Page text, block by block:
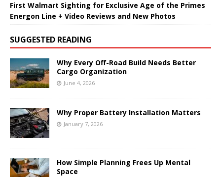
First Walmart Sighting for Exclusive Age of the Primes
Energon Line + Video Reviews and New Photos
SUGGESTED READING
Why Every Off-Road Build Needs Better
Cargo Organization
June 4, 2026
Why Proper Battery Installation Matters
January 7, 2026
How Simple Planning Frees Up Mental
Space